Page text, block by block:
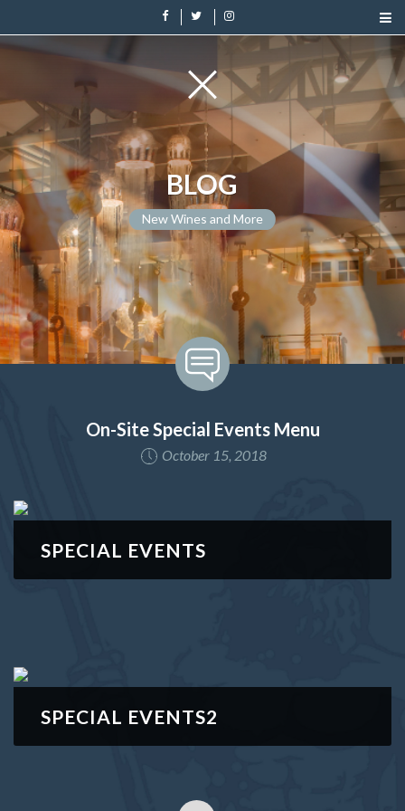
BLOG
New Wines and More
On-Site Special Events Menu
October 15, 2018
SPECIAL EVENTS
SPECIAL EVENTS2